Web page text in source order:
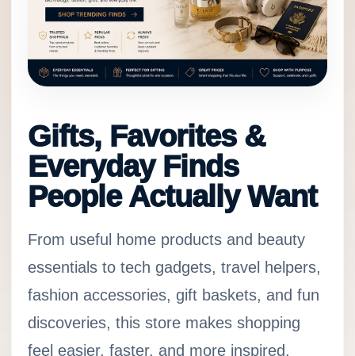
Gifts, Favorites &
Everyday Finds
People Actually Want
From useful home products and beauty
essentials to tech gadgets, travel helpers,
fashion accessories, gift baskets, and fun
discoveries, this store makes shopping
feel easier, faster, and more inspired.